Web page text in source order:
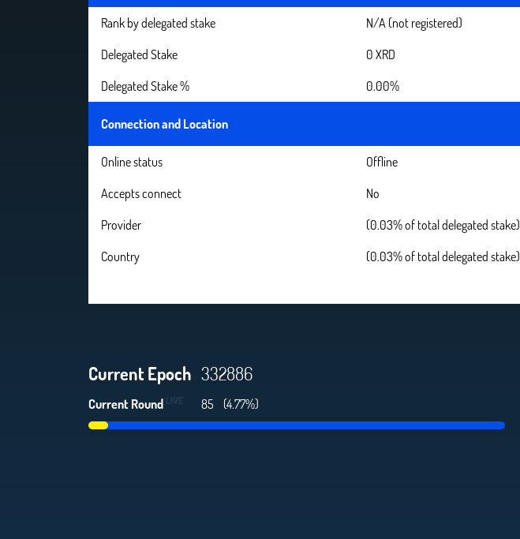
Rank by delegated stake
N/A (not registered)
Delegated Stake
0 XRD
Delegated Stake %
0.00%
Connection and Location
Online status
Offline
Accepts connect
No
Provider
(0.03% of total delegated stake)
Country
(0.03% of total delegated stake)
Current Epoch 332886
Current Round LIVE 85 (4.77%)